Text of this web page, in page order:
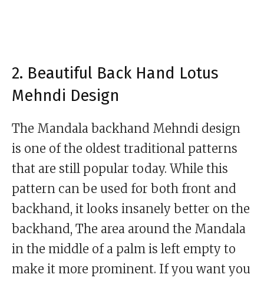
2. Beautiful Back Hand Lotus
Mehndi Design
The Mandala backhand Mehndi design
is one of the oldest traditional patterns
that are still popular today. While this
pattern can be used for both front and
backhand, it looks insanely better on the
backhand, The area around the Mandala
in the middle of a palm is left empty to
make it more prominent. If you want you